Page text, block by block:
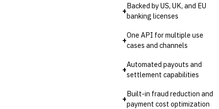
+
Backed by US, UK, and EU
banking licenses
+
One API for multiple use
cases and channels
+
Automated payouts and
settlement capabilities
+
Built-in fraud reduction and
payment cost optimization